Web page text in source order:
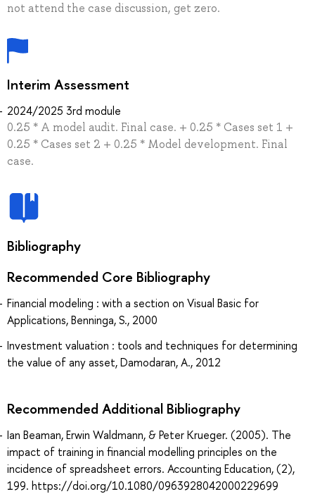
not attend the case discussion, get zero.
Interim Assessment
2024/2025 3rd module
0.25 * A model audit. Final case. + 0.25 * Cases set 1 +
0.25 * Cases set 2 + 0.25 * Model development. Final
case.
Bibliography
Recommended Core Bibliography
Financial modeling : with a section on Visual Basic for
Applications, Benninga, S., 2000
Investment valuation : tools and techniques for determining
the value of any asset, Damodaran, A., 2012
Recommended Additional Bibliography
Ian Beaman, Erwin Waldmann, & Peter Krueger. (2005). The
impact of training in financial modelling principles on the
incidence of spreadsheet errors. Accounting Education, (2),
199. https://doi.org/10.1080/0963928042000229699